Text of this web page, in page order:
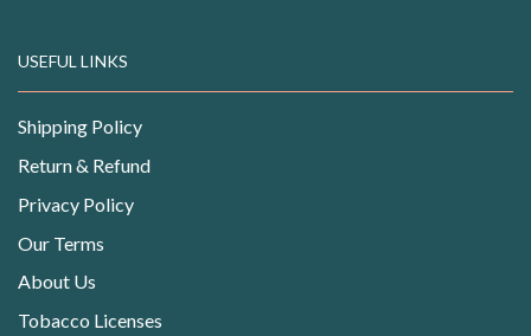
USEFUL LINKS
Shipping Policy
Return & Refund
Privacy Policy
Our Terms
About Us
Tobacco Licenses